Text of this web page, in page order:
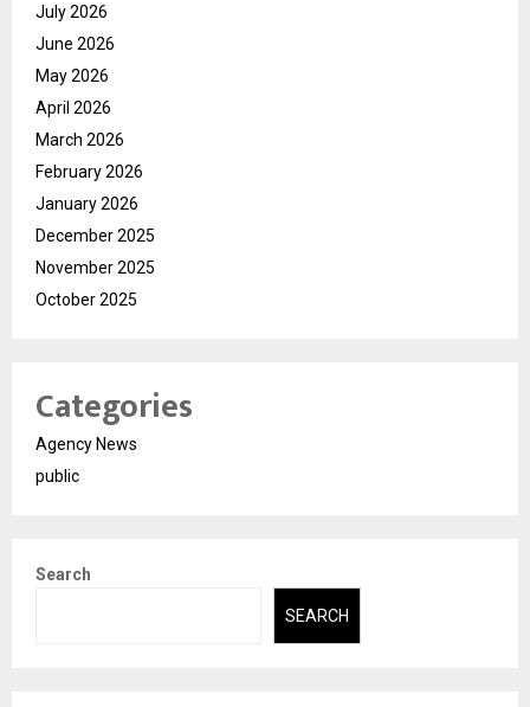
July 2026
June 2026
May 2026
April 2026
March 2026
February 2026
January 2026
December 2025
November 2025
October 2025
Categories
Agency News
public
Search
SEARCH